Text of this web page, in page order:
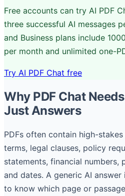
Free accounts can try AI PDF
three successful AI messages
and Business plans include
per month and unlimited one-
Try AI PDF Chat free
Why PDF Chat
Just Answers
PDFs often contain high-
terms, legal clauses, policy
statements, financial numbers,
and dates. A generic AI
to know which page or